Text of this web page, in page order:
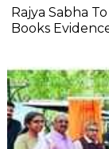
Rajya Sabha
Books